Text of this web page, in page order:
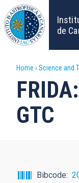
Skip
to
main
content
de
Home Science and
GTC
Bibcode